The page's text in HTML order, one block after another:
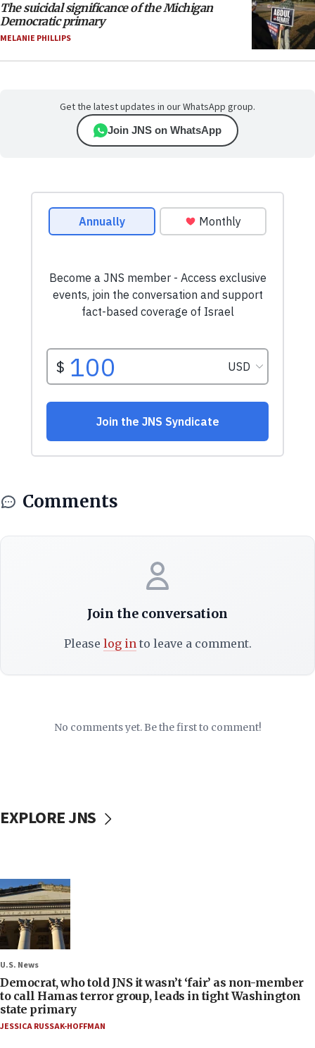
The suicidal significance of the Michigan
Democratic primary
MELANIE PHILLIPS
Get the latest updates in our WhatsApp group.
Join JNS on WhatsApp
Comments
Join the conversation
Please log into leave a comment.
No comments yet. Be the first to comment!
EXPLORE JNS
U.S. News
Democrat, who told JNS it wasn’t ‘fair’ as non-member
to call Hamas terror group, leads in tight Washington
state primary
JESSICA RUSSAK-HOFFMAN